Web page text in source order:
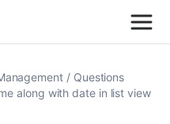
Questions
along with date in list view